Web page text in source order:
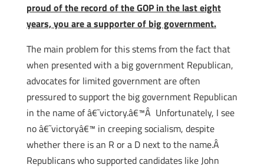
proud of the record of the GOP in the last eight
years, you are a supporter of big government.
The main problem for this stems from the fact that
when presented with a big government Republican,
advocates for limited government are often
pressured to support the big government Republican
in the name of â€˜victory.â€™Â Unfortunately, I see
no â€˜victoryâ€™ in creeping socialism, despite
whether there is an R or a D next to the name.Â
Republicans who supported candidates like John